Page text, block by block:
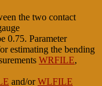
the two contact
Parameter
estimating the bending
WRFILE,
and/orWLFILE